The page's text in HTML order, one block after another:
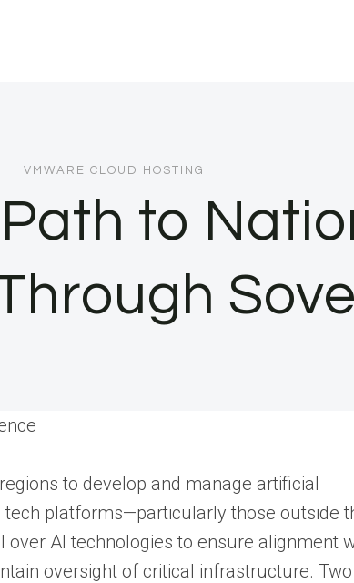
VMWARE CLOUD HOSTING
to
to develop and manage artificial
platforms—particularly those outside
AI technologies to ensure alignment
oversight of critical infrastructure. Two